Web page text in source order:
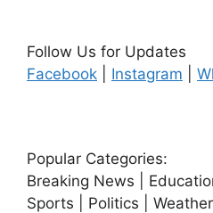
Follow Us for Updates
Facebook
Instagram
Popular Categories:
Breaking News |
Sports | Politics | Weather